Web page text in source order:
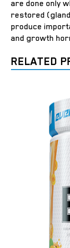
are done only
restored
produce
and growth
RELATED